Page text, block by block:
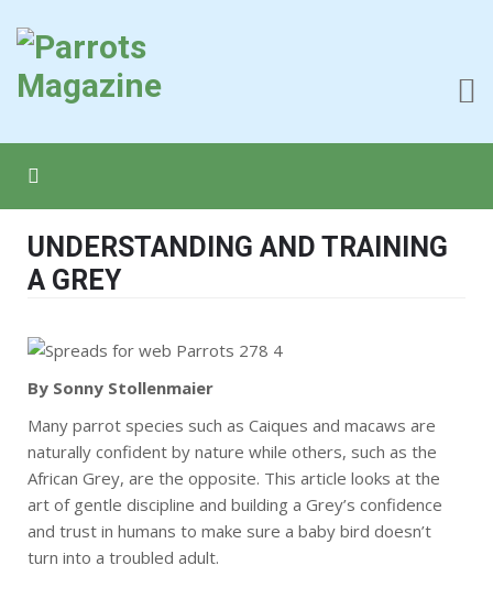
UNDERSTANDING AND TRAINING
A GREY
By Sonny Stollenmaier
Many parrot species such as Caiques and macaws are
naturally confident by nature while others, such as the
African Grey, are the opposite. This article looks at the
art of gentle discipline and building a Grey’s confidence
and trust in humans to make sure a baby bird doesn’t
turn into a troubled adult.